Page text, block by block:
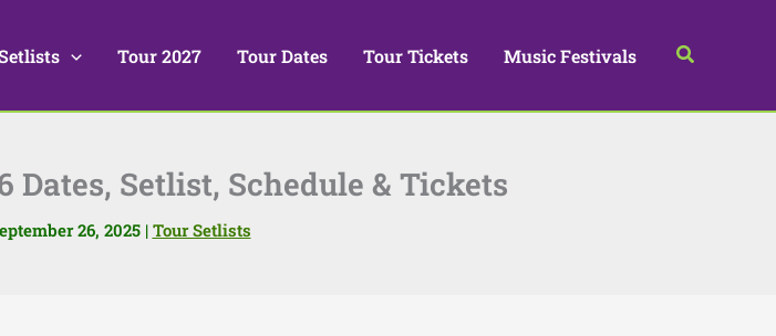
Tour 2027 Tour Dates Tour Tickets Music Festivals Search
Setlist, Schedule & Tickets
26, 2025 | Tour Setlists